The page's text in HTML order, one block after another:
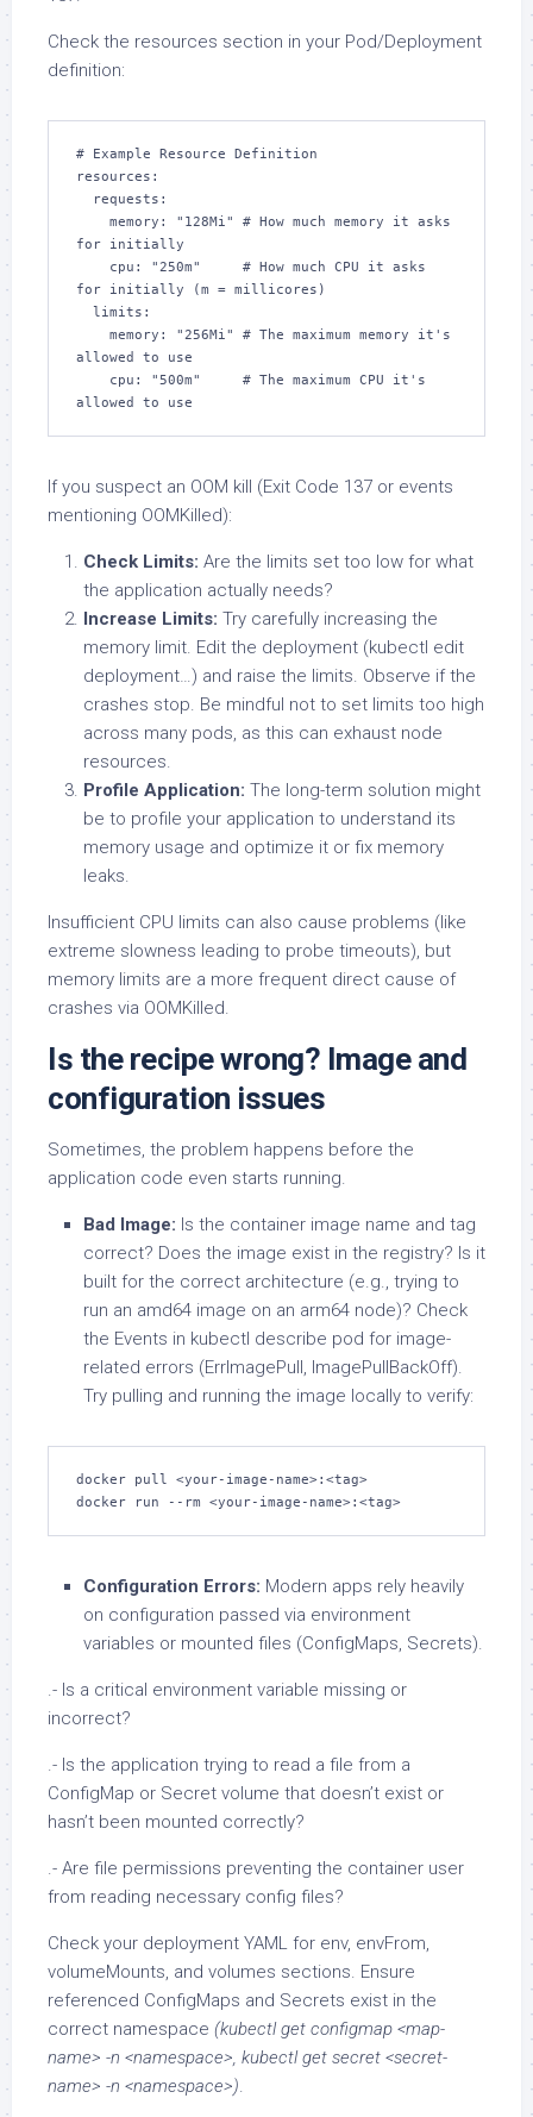
Check the resources section in your Pod/Deployment
definition:
# Example Resource Definition
resources:
for initially
for initially (m = millicores)
allowed to use
allowed to use
If you suspect an OOM kill (Exit Code 137 or events
mentioning OOMKilled):
Check Limits: Are the limits set too low for what
the application actually needs?
Increase Limits: Try carefully increasing the
memory limit. Edit the deployment (kubectl edit
deployment…) and raise the limits. Observe if the
crashes stop. Be mindful not to set limits too high
across many pods, as this can exhaust node
resources.
Profile Application: The long-term solution might
be to profile your application to understand its
memory usage and optimize it or fix memory
leaks.
Insufficient CPU limits can also cause problems (like
extreme slowness leading to probe timeouts), but
memory limits are a more frequent direct cause of
crashes via OOMKilled.
Is the recipe wrong? Image and
configuration issues
Sometimes, the problem happens before the
application code even starts running.
Bad Image: Is the container image name and tag
correct? Does the image exist in the registry? Is it
built for the correct architecture (e.g., trying to
run an amd64 image on an arm64 node)? Check
the Events in kubectl describe pod for image-
related errors (ErrImagePull, ImagePullBackOff).
Try pulling and running the image locally to verify:
docker pull <your-image-name>:<tag>
docker run --rm <your-image-name>:<tag>
Configuration Errors: Modern apps rely heavily
on configuration passed via environment
variables or mounted files (ConfigMaps, Secrets).
.- Is a critical environment variable missing or
incorrect?
.- Is the application trying to read a file from a
ConfigMap or Secret volume that doesn’t exist or
hasn’t been mounted correctly?
.- Are file permissions preventing the container user
from reading necessary config files?
Check your deployment YAML for env, envFrom,
volumeMounts, and volumes sections. Ensure
referenced ConfigMaps and Secrets exist in the
correct namespace (kubectl get configmap <map-
name> -n <namespace>, kubectl get secret <secret-
name> -n <namespace>).